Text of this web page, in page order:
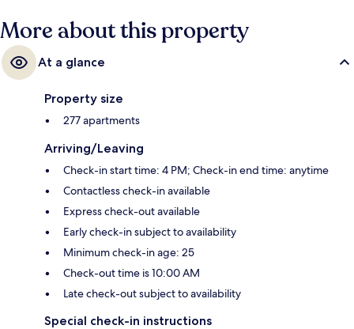
More about this property
At a glance
Property size
277 apartments
Arriving/Leaving
Check-in start time: 4 PM; Check-in end time: anytime
Contactless check-in available
Express check-out available
Early check-in subject to availability
Minimum check-in age: 25
Check-out time is 10:00 AM
Late check-out subject to availability
Special check-in instructions